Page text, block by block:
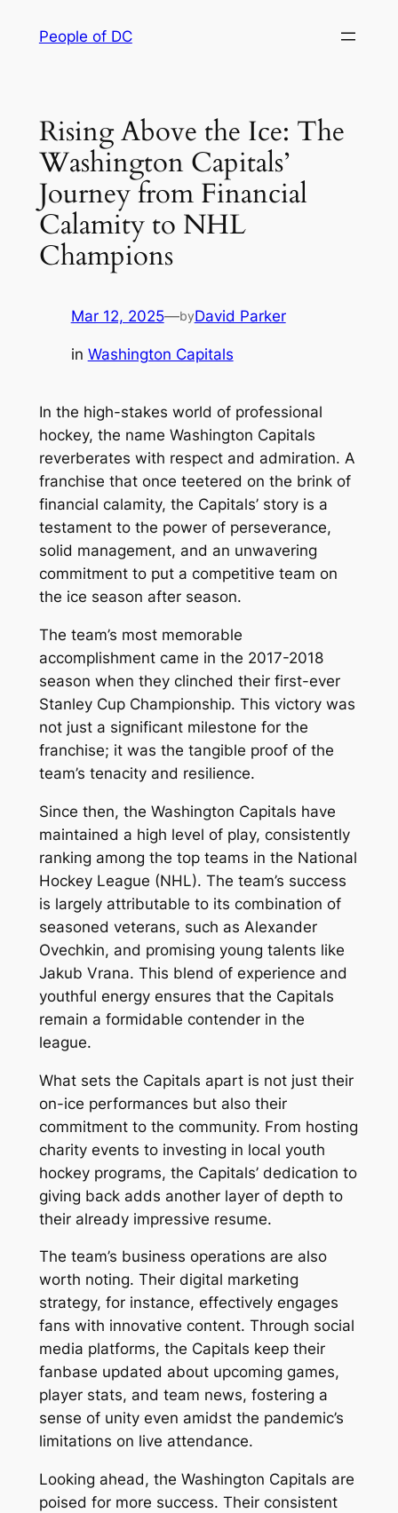
People of DC
Rising Above the Ice: The
Washington Capitals’
Journey from Financial
Calamity to NHL
Champions
Mar 12, 2025—byDavid Parker
in Washington Capitals
In the high-stakes world of professional
hockey, the name Washington Capitals
reverberates with respect and admiration. A
franchise that once teetered on the brink of
financial calamity, the Capitals’ story is a
testament to the power of perseverance,
solid management, and an unwavering
commitment to put a competitive team on
the ice season after season.
The team’s most memorable
accomplishment came in the 2017-2018
season when they clinched their first-ever
Stanley Cup Championship. This victory was
not just a significant milestone for the
franchise; it was the tangible proof of the
team’s tenacity and resilience.
Since then, the Washington Capitals have
maintained a high level of play, consistently
ranking among the top teams in the National
Hockey League (NHL). The team’s success
is largely attributable to its combination of
seasoned veterans, such as Alexander
Ovechkin, and promising young talents like
Jakub Vrana. This blend of experience and
youthful energy ensures that the Capitals
remain a formidable contender in the
league.
What sets the Capitals apart is not just their
on-ice performances but also their
commitment to the community. From hosting
charity events to investing in local youth
hockey programs, the Capitals’ dedication to
giving back adds another layer of depth to
their already impressive resume.
The team’s business operations are also
worth noting. Their digital marketing
strategy, for instance, effectively engages
fans with innovative content. Through social
media platforms, the Capitals keep their
fanbase updated about upcoming games,
player stats, and team news, fostering a
sense of unity even amidst the pandemic’s
limitations on live attendance.
Looking ahead, the Washington Capitals are
poised for more success. Their consistent